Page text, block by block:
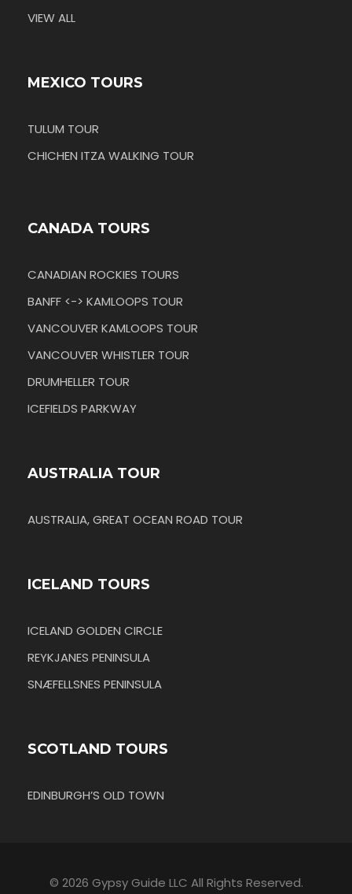
VIEW ALL
MEXICO TOURS
TULUM TOUR
CHICHEN ITZA WALKING TOUR
CANADA TOURS
CANADIAN ROCKIES TOURS
BANFF <-> KAMLOOPS TOUR
VANCOUVER KAMLOOPS TOUR
VANCOUVER WHISTLER TOUR
DRUMHELLER TOUR
ICEFIELDS PARKWAY
AUSTRALIA TOUR
AUSTRALIA, GREAT OCEAN ROAD TOUR
ICELAND TOURS
ICELAND GOLDEN CIRCLE
REYKJANES PENINSULA
SNÆFELLSNES PENINSULA
SCOTLAND TOURS
EDINBURGH’S OLD TOWN
© 2026 Gypsy Guide LLC All Rights Reserved.